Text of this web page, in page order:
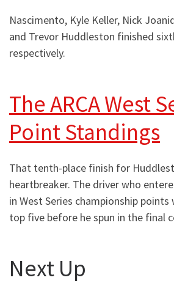
Nascimento, Kyle Keller, Nick
and Trevor Huddleston finished
respectively.
The ARCA West
Point Standings
That tenth-place finish for
heartbreaker. The driver who
in West Series championship
top five before he spun in the final
Next Up